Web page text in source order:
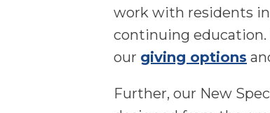
work with residents
continuing
our giving options
Further, our New